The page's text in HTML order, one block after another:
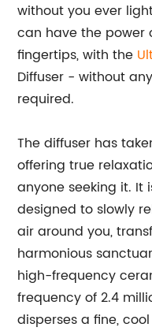
without you ever
can have the
fingertips, with the
Diffuser - without
required.
The diffuser has
offering true
anyone seeking it.
designed to slowly
air around you,
harmonious
high-frequency
frequency of 2.4
disperses a fine,